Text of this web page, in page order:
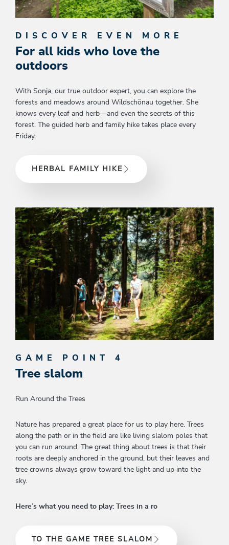
DISCOVER EVEN MORE
For all kids who love the
outdoors
With Sonja, our true outdoor expert, you can explore the
forests and meadows around Wildschönau together. She
knows every leaf and herb—and even the secrets of this
forest. The guided herb and family hike takes place every
Friday.
HERBAL FAMILY HIKE
GAME POINT 4
Tree slalom
Run Around the Trees
Nature has prepared a great place for us to play here. Trees
along the path or in the field are like living slalom poles that
you can run around. The great thing about trees is that their
roots are deeply anchored in the ground, but their leaves and
tree crowns always grow toward the light and up into the
sky.
Here’s what you need to play: Trees in a ro
TO THE GAME TREE SLALOM